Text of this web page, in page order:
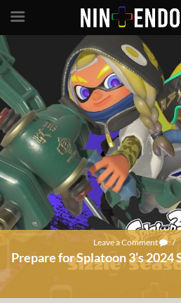
Leave a Comment /
Prepare for Splatoon 3’s 2024